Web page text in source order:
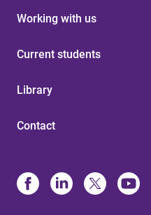
Working with us
Current students
Library
Contact